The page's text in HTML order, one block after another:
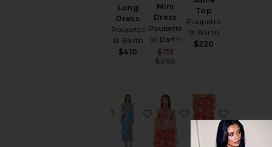
Sale price:
Previous price:
Long
Dress
Poupette
St Barth
$410
Mini
Dress
Poupette
St Barth
$151
$290
Top
Poupette
St Barth
$220
favorite Cara Mini Dress
favorite Stella Long Dress
favorite Suma Top